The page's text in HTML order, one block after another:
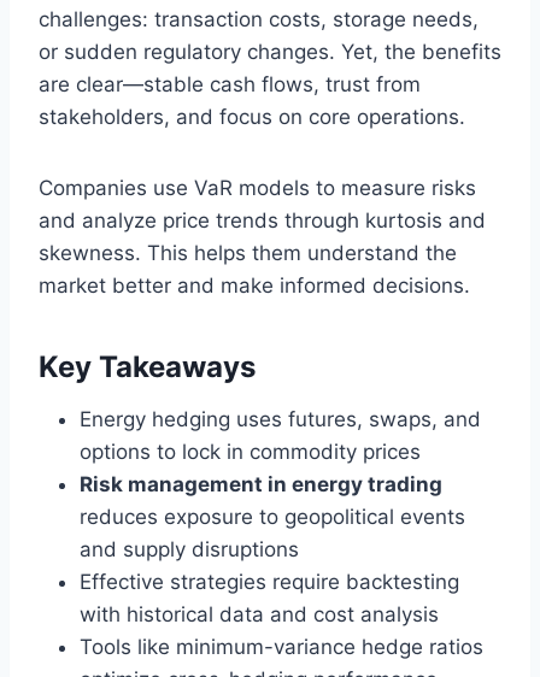
challenges: transaction costs, storage needs,
or sudden regulatory changes. Yet, the benefits
are clear—stable cash flows, trust from
stakeholders, and focus on core operations.
Companies use VaR models to measure risks
and analyze price trends through kurtosis and
skewness. This helps them understand the
market better and make informed decisions.
Key Takeaways
Energy hedging uses futures, swaps, and
options to lock in commodity prices
Risk management in energy trading
reduces exposure to geopolitical events
and supply disruptions
Effective strategies require backtesting
with historical data and cost analysis
Tools like minimum-variance hedge ratios